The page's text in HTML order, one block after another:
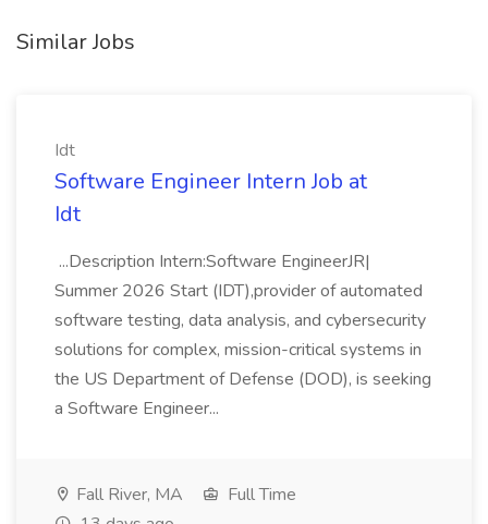
Similar Jobs
Idt
Software Engineer Intern Job at
Idt
...Description Intern:Software EngineerJR|
Summer 2026 Start (IDT),provider of automated
software testing, data analysis, and cybersecurity
solutions for complex, mission-critical systems in
the US Department of Defense (DOD), is seeking
a Software Engineer...
Fall River, MA
Full Time